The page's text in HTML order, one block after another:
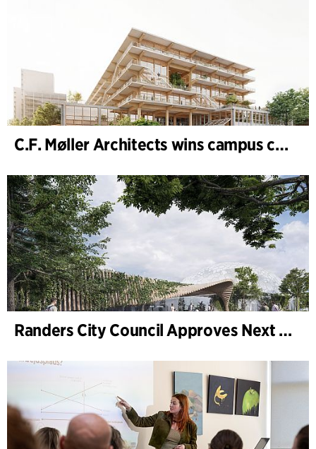
C.F. Møller Architects wins campus competition in Germany
Randers City Council Approves Next Phase of Randers Regnskov (Tropical Zoo) Expansion